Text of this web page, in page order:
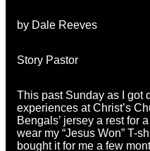
by Dale Reeves
Story Pastor
This past Sunday as I got
experiences at Christ’s
Bengals’ jersey a rest for
wear my “Jesus Won” T-
bought it for me a few